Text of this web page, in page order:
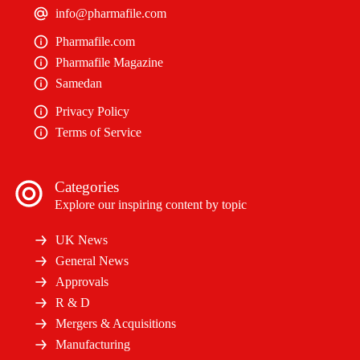
info@pharmafile.com
Pharmafile.com
Pharmafile Magazine
Samedan
Privacy Policy
Terms of Service
Categories
Explore our inspiring content by topic
UK News
General News
Approvals
R & D
Mergers & Acquisitions
Manufacturing